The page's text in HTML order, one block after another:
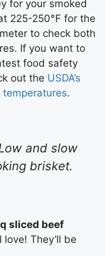
for your smoked
225-250°F for the
to check both
If you want to
food safety
out the USDA’s
.
and slow
brisket.
sliced beef
They’ll be